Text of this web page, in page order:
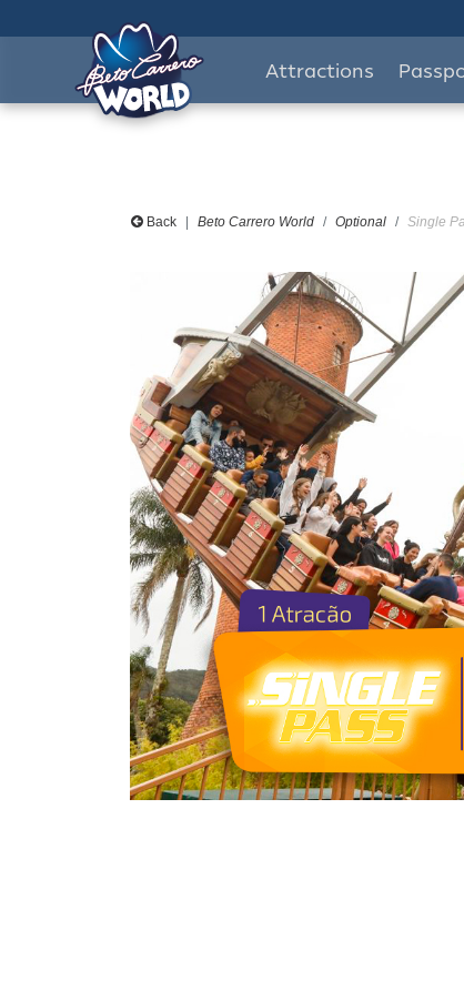
Attractions
Back Beto Carrero World Optional Single